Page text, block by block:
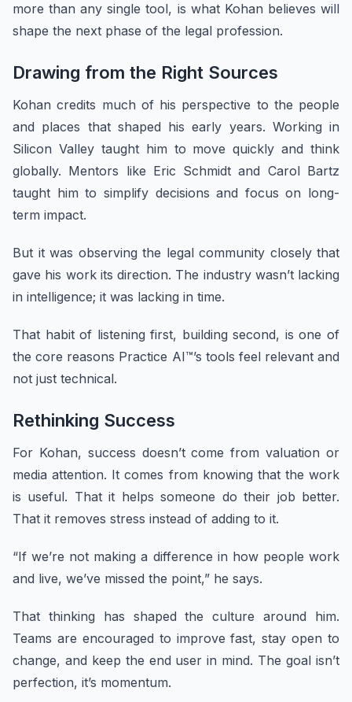
more than any single tool, is what Kohan believes will
shape the next phase of the legal profession.
Drawing from the Right Sources
Kohan credits much of his perspective to the people
and places that shaped his early years. Working in
Silicon Valley taught him to move quickly and think
globally. Mentors like Eric Schmidt and Carol Bartz
taught him to simplify decisions and focus on long-
term impact.
But it was observing the legal community closely that
gave his work its direction. The industry wasn’t lacking
in intelligence; it was lacking in time.
That habit of listening first, building second, is one of
the core reasons Practice AI™’s tools feel relevant and
not just technical.
Rethinking Success
For Kohan, success doesn’t come from valuation or
media attention. It comes from knowing that the work
is useful. That it helps someone do their job better.
That it removes stress instead of adding to it.
“If we’re not making a difference in how people work
and live, we’ve missed the point,” he says.
That thinking has shaped the culture around him.
Teams are encouraged to improve fast, stay open to
change, and keep the end user in mind. The goal isn’t
perfection, it’s momentum.